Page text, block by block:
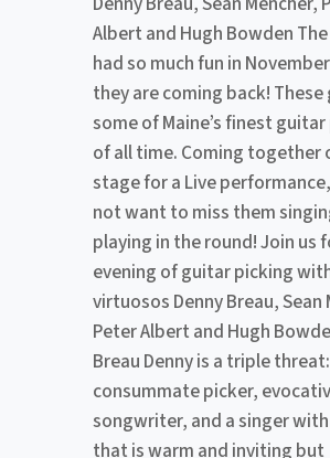
Albert and Hugh Bowden
had so much fun in
they are coming back! These
some of Maine’s finest
of all time. Coming together
stage for a Live
not want to miss them
playing in the round! Join us
evening of guitar picking
virtuosos Denny Breau, Sean
Peter Albert and Hugh
Breau Denny is a triple
consummate picker,
songwriter, and a singer
that is warm and inviting but